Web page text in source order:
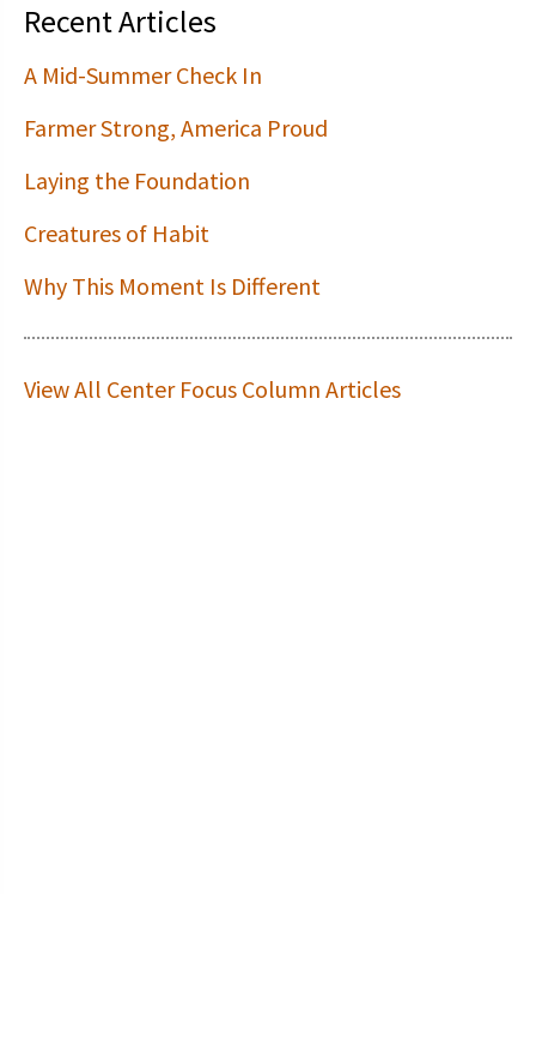
Recent Articles
A Mid-Summer Check In
Farmer Strong, America Proud
Laying the Foundation
Creatures of Habit
Why This Moment Is Different
View All Center Focus Column Articles